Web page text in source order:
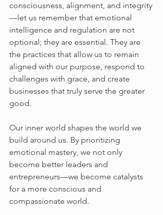
consciousness, alignment, and integrity
—let us remember that emotional
intelligence and regulation are not
optional; they are essential. They are
the practices that allow us to remain
aligned with our purpose, respond to
challenges with grace, and create
businesses that truly serve the greater
good.
Our inner world shapes the world we
build around us. By prioritizing
emotional mastery, we not only
become better leaders and
entrepreneurs—we become catalysts
for a more conscious and
compassionate world.